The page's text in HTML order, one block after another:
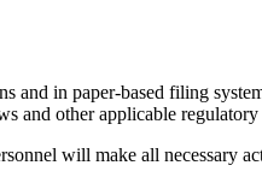
in paper-based filing
and other applicable
will make all necessary